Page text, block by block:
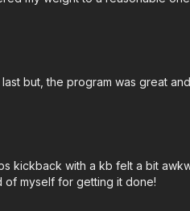
but, the program was great
kickback with a kb felt a bit
of myself for getting it done!